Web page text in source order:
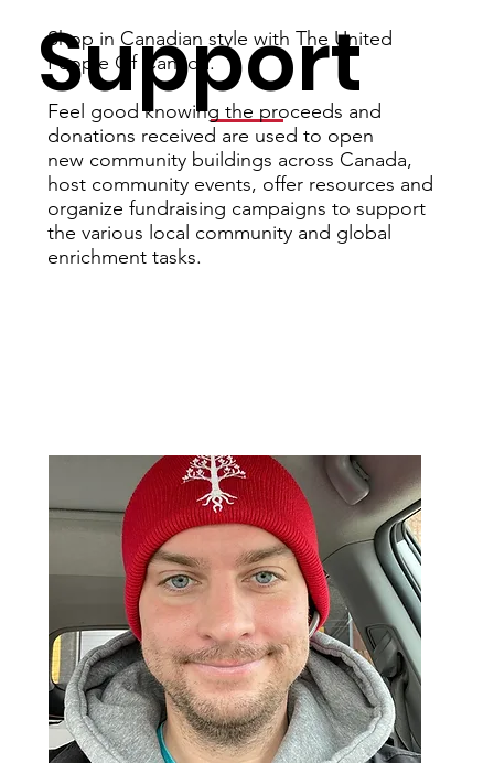
Support
Shop in Canadian style with The United
People Of Canada.
Feel good knowing the proceeds and
donations received are used to open
new community buildings across Canada,
host community events, offer resources and
organize fundraising campaigns to support
the various local community and global
enrichment tasks.